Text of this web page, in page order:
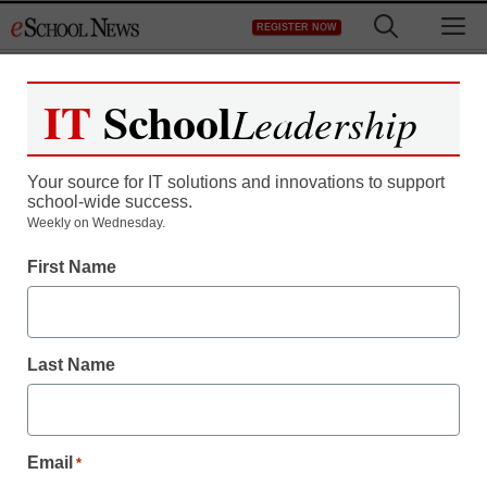
to
REGISTER NOW
Register now for free access to
As a registered member of eSchool
all our breaking news and educator
Create your Free Account to Continue
IT SchoolLeadership
Your source for IT solutions and innovations to support
school-wide success.
Weekly on Wednesday.
First Name
Last Name
Email *